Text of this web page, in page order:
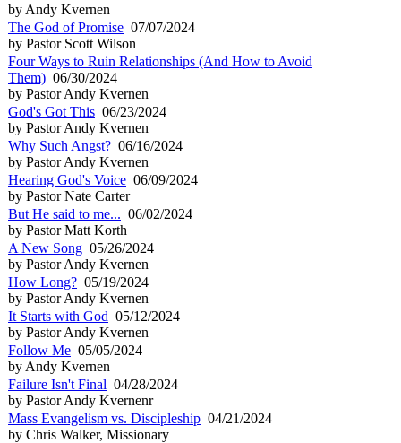
by Andy Kvernen
The God of Promise 07/07/2024
by Pastor Scott Wilson
Four Ways to Ruin Relationships (And How to Avoid
Them) 06/30/2024
by Pastor Andy Kvernen
God's Got This 06/23/2024
by Pastor Andy Kvernen
Why Such Angst? 06/16/2024
by Pastor Andy Kvernen
Hearing God's Voice 06/09/2024
by Pastor Nate Carter
But He said to me... 06/02/2024
by Pastor Matt Korth
A New Song 05/26/2024
by Pastor Andy Kvernen
How Long? 05/19/2024
by Pastor Andy Kvernen
It Starts with God 05/12/2024
by Pastor Andy Kvernen
Follow Me 05/05/2024
by Andy Kvernen
Failure Isn't Final 04/28/2024
by Pastor Andy Kvernenr
Mass Evangelism vs. Discipleship 04/21/2024
by Chris Walker, Missionary